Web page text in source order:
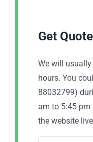
Get
We will
hours. You
88032799)
am to 5:45 pm
the website